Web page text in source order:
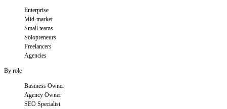
Enterprise
Mid-market
Small teams
Solopreneurs
Freelancers
Agencies
By role
Business Owner
Agency Owner
SEO Specialist